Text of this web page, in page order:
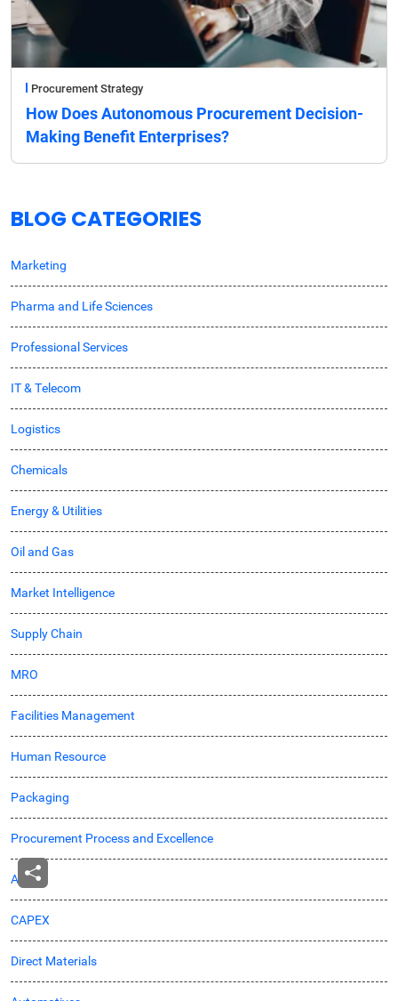
Procurement Strategy
How Does Autonomous Procurement Decision-
Making Benefit Enterprises?
BLOG CATEGORIES
Marketing
Pharma and Life Sciences
Professional Services
IT & Telecom
Logistics
Chemicals
Energy & Utilities
Oil and Gas
Market Intelligence
Supply Chain
MRO
Facilities Management
Human Resource
Packaging
Procurement Process and Excellence
Agro
CAPEX
Direct Materials